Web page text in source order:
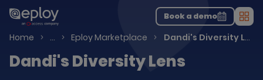
The UK Candidate Attraction Report 2026 is Live!|Explore repor...-
Download the report
Book a demo
Home … Talent Acquisition Software
Eploy Marketplace Dandi's Diversity Lens
Dandi's Diversity Lens